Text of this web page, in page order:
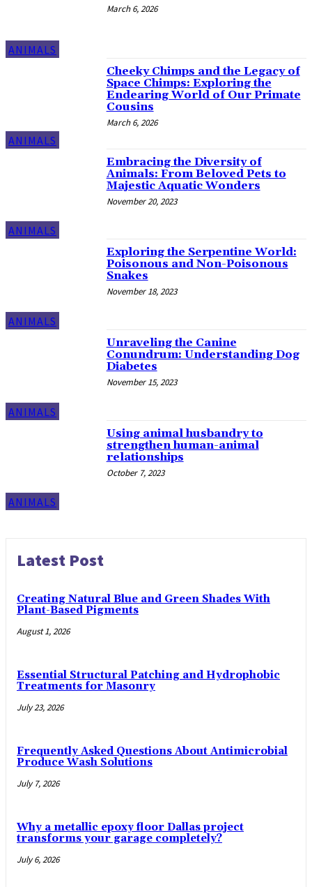
ANIMALS
March 6, 2026
ANIMALS
Cheeky Chimps and the Legacy of
Space Chimps: Exploring the
Endearing World of Our Primate
Cousins
March 6, 2026
ANIMALS
Embracing the Diversity of
Animals: From Beloved Pets to
Majestic Aquatic Wonders
November 20, 2023
ANIMALS
Exploring the Serpentine World:
Poisonous and Non-Poisonous
Snakes
November 18, 2023
ANIMALS
Unraveling the Canine
Conundrum: Understanding Dog
Diabetes
November 15, 2023
ANIMALS
Using animal husbandry to
strengthen human-animal
relationships
October 7, 2023
Latest Post
Creating Natural Blue and Green Shades With
Plant-Based Pigments
August 1, 2026
Essential Structural Patching and Hydrophobic
Treatments for Masonry
July 23, 2026
Frequently Asked Questions About Antimicrobial
Produce Wash Solutions
July 7, 2026
Why a metallic epoxy floor Dallas project
transforms your garage completely?
July 6, 2026